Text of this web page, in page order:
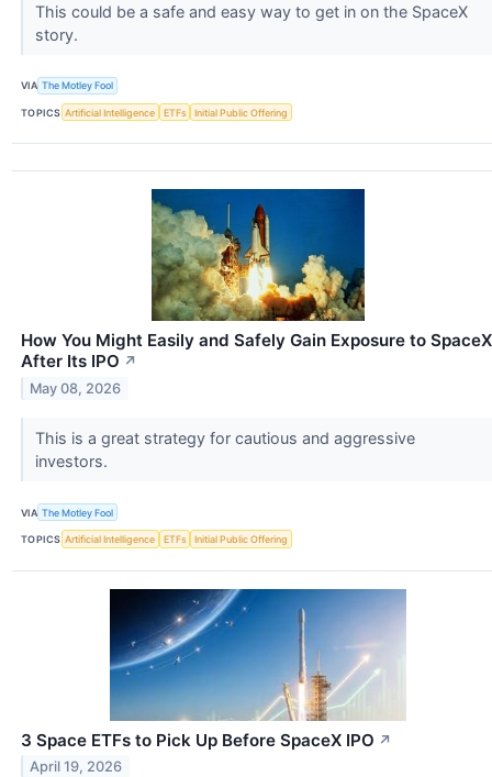
This could be a safe and easy way to get in on the SpaceX
story.
VIA The Motley Fool
TOPICS Artificial Intelligence ETFs Initial Public Offering
How You Might Easily and Safely Gain Exposure to SpaceX
After Its IPO ↗
May 08, 2026
This is a great strategy for cautious and aggressive
investors.
VIA The Motley Fool
TOPICS Artificial Intelligence ETFs Initial Public Offering
3 Space ETFs to Pick Up Before SpaceX IPO ↗
April 19, 2026